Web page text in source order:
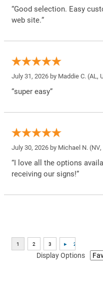
“Good selection. Easy
web site.”
July 31, 2026 by Maddie C. (AL,
“super easy”
July 30, 2026 by Michael N. (NV,
“I love all the options
receiving our signs!”
Display Options